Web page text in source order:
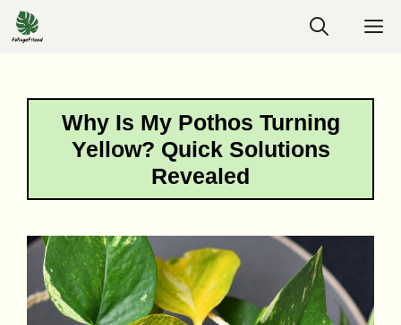
Skip
to
Why Is My Pothos Turning
Yellow? Quick Solutions
Revealed